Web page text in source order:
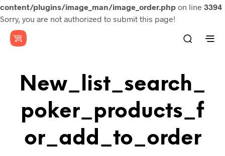
content/plugins/image_man/image_order.php on line 3394
Sorry, you are not authorized to submit this page!
New_list_search_
Poker_products_f
Or_add_to_order